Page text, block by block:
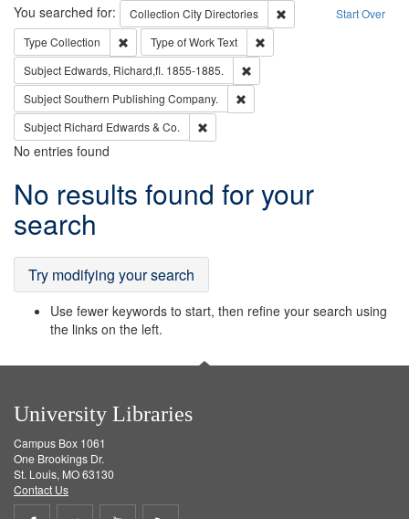
Search Start Over
You searched for: Collection City Directories
Remove constraint
Type Collection Remove constraint Type: Collection
Type of WorkText
Subject Edwards, Richard,fl. 1855-1885.
SubjectSouthern Publishing Company.
Subject Richard Edwards & Co.
No entries found
Search
Results
No results found for your
search
Try modifying your search
Use fewer keywords to start, then refine your search using
the links on the left.
University Libraries
Campus Box 1061
One Brookings Dr.
St. Louis, MO 63130
Contact Us